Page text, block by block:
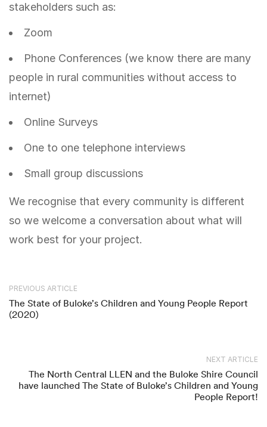
stakeholders such as:
Zoom
Phone Conferences (we know there are many
people in rural communities without access to
internet)
Online Surveys
One to one telephone interviews
Small group discussions
We recognise that every community is different
so we welcome a conversation about what will
work best for your project.
PREVIOUS ARTICLE
The State of Buloke’s Children and Young People Report
(2020)
NEXT ARTICLE
The North Central LLEN and the Buloke Shire Council
have launched The State of Buloke’s Children and Young
People Report!